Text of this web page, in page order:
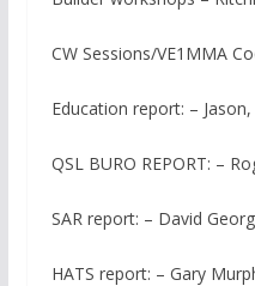
CW Sessions/VE1MMA
Education report: – Jason,
QSL BURO REPORT: –
SAR report: – David
HATS report: – Gary